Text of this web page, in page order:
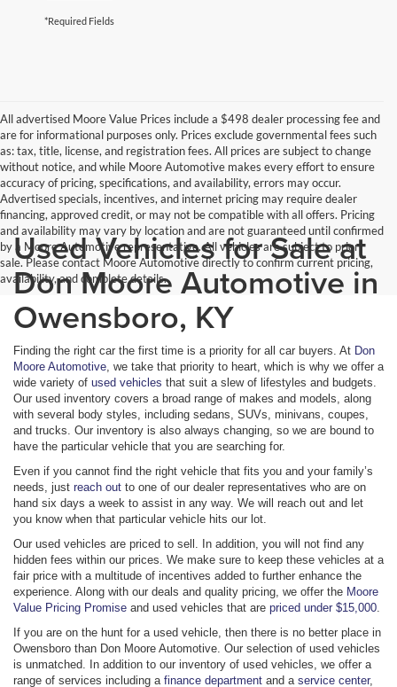
*Required Fields
All advertised Moore Value Prices include a $498 dealer processing fee and
are for informational purposes only. Prices exclude governmental fees such
as: tax, title, license, and registration fees. All prices are subject to change
without notice, and while Moore Automotive makes every effort to ensure
accuracy of pricing, specifications, and availability, errors may occur.
Advertised specials, incentives, and internet pricing may require dealer
financing, approved credit, or may not be compatible with all offers. Pricing
and availability may vary by location and are not guaranteed until confirmed
by a Moore Automotive representative. All vehicles are subject to prior
sale. Please contact Moore Automotive directly to confirm current pricing,
availability, and complete details.
Used Vehicles for Sale at
Don Moore Automotive in
Owensboro, KY
Finding the right car the first time is a priority for all car buyers. At Don
Moore Automotive , we take that priority to heart, which is why we offer a
wide variety of used vehicles that suit a slew of lifestyles and budgets.
Our used inventory covers a broad range of makes and models, along
with several body styles, including sedans, SUVs, minivans, coupes,
and trucks. Our inventory is also always changing, so we are bound to
have the particular vehicle that you are searching for.
Even if you cannot find the right vehicle that fits you and your family’s
needs, just reach out to one of our dealer representatives who are on
hand six days a week to assist in any way. We will reach out and let
you know when that particular vehicle hits our lot.
Our used vehicles are priced to sell. In addition, you will not find any
hidden fees within our prices. We make sure to keep these vehicles at a
fair price with a multitude of incentives added to further enhance the
experience. Along with our deals and quality pricing, we offer the Moore
Value Pricing Promise and used vehicles that are priced under $15,000
If you are on the hunt for a used vehicle, then there is no better place in
Owensboro than Don Moore Automotive. Our selection of used vehicles
is unmatched. In addition to our inventory of used vehicles, we offer a
range of services including a finance department and a service center,